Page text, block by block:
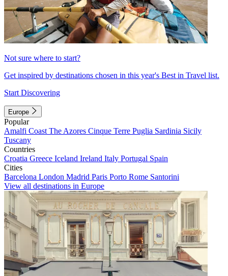
Not sure where to start?
Get inspired by destinations chosen in this year's Best in Travel list.
Start Discovering
Europe
Popular
Amalfi Coast The Azores Cinque Terre Puglia Sardinia Sicily
Tuscany
Countries
Croatia Greece Iceland Ireland Italy Portugal Spain
Cities
Barcelona London Madrid Paris Porto Rome Santorini
View all destinations in Europe